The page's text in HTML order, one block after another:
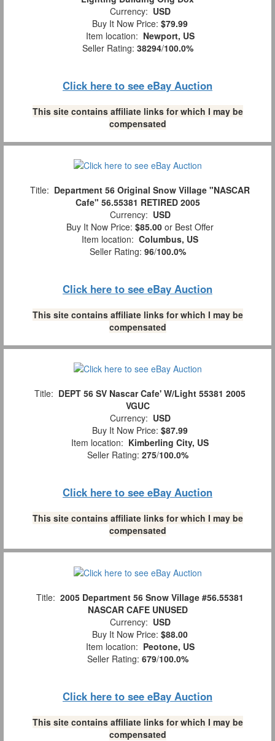
Currency: USD
Buy It Now Price: $79.99
Item location: Newport, US
Seller Rating: 38294/100.0%
Click here to see eBay Auction
This site contains affiliate links for which I may be
compensated
Title: Department 56 Original Snow Village "NASCAR
Cafe" 56.55381 RETIRED 2005
Currency: USD
Buy It Now Price: $85.00 or Best Offer
Item location: Columbus, US
Seller Rating: 96/100.0%
Click here to see eBay Auction
This site contains affiliate links for which I may be
compensated
Title: DEPT 56 SV Nascar Cafe' W/Light 55381 2005
VGUC
Currency: USD
Buy It Now Price: $87.99
Item location: Kimberling City, US
Seller Rating: 275/100.0%
Click here to see eBay Auction
This site contains affiliate links for which I may be
compensated
Title: 2005 Department 56 Snow Village #56.55381
NASCAR CAFE UNUSED
Currency: USD
Buy It Now Price: $88.00
Item location: Peotone, US
Seller Rating: 679/100.0%
Click here to see eBay Auction
This site contains affiliate links for which I may be
compensated